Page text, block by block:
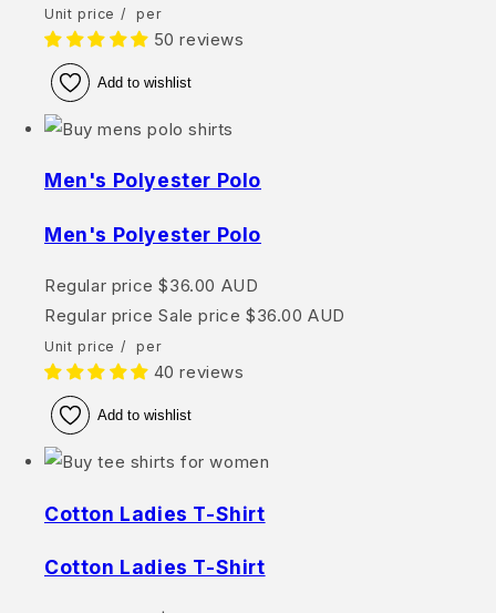
Unit price / per
50 reviews
Add to wishlist
Men's Polyester Polo
Men's Polyester Polo
Regular price $36.00 AUD
Regular price Sale price $36.00 AUD
Unit price / per
40 reviews
Add to wishlist
Cotton Ladies T-Shirt
Cotton Ladies T-Shirt